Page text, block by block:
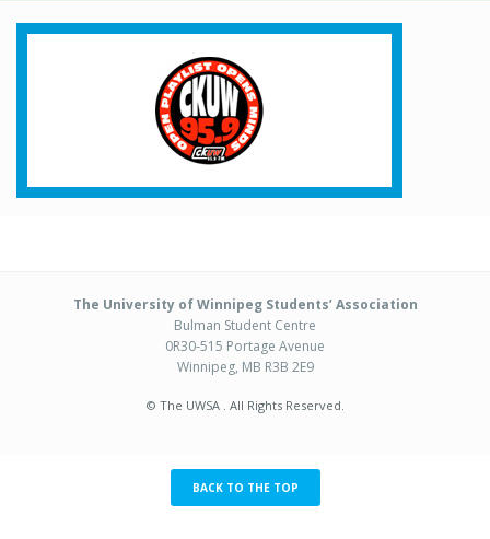
The University of Winnipeg Students’ Association
Bulman Student Centre
0R30-515 Portage Avenue
Winnipeg, MB R3B 2E9
© The UWSA . All Rights Reserved.
BACK TO THE TOP